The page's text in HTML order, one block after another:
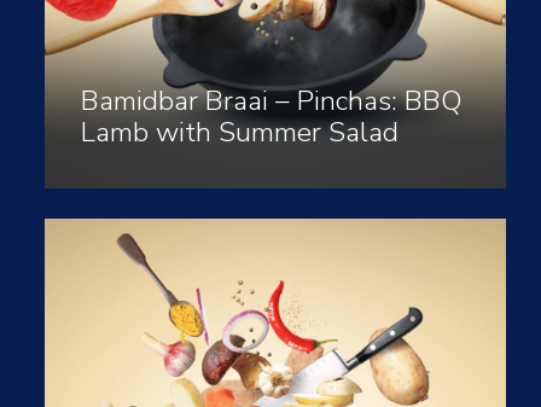
Bamidbar Braai – Pinchas: BBQ
Lamb with Summer Salad